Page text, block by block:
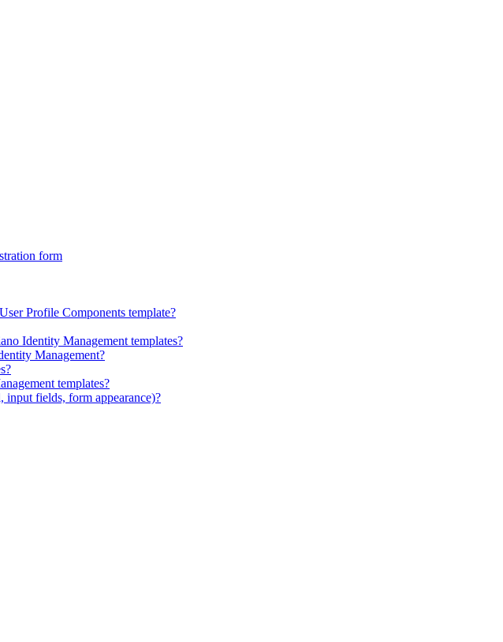
form
Profile Components template?
Identity Management templates?
Management?
templates?
fields, form appearance)?